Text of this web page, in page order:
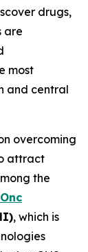
drugs,
are
most
and central
overcoming
attract
the
, which is